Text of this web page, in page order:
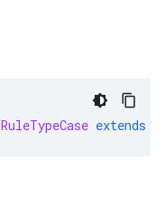
RuleTypeCase extends